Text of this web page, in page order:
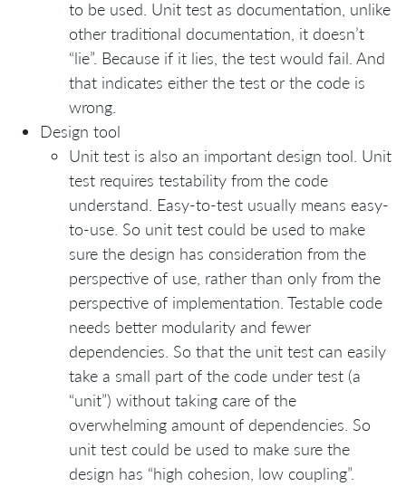
to be used. Unit test as documentation, unlike
other traditional documentation, it doesn’t
“lie”. Because if it lies, the test would fail. And
that indicates either the test or the code is
wrong.
Design tool
Unit test is also an important design tool. Unit
test requires testability from the code
understand. Easy-to-test usually means easy-
to-use. So unit test could be used to make
sure the design has consideration from the
perspective of use, rather than only from the
perspective of implementation. Testable code
needs better modularity and fewer
dependencies. So that the unit test can easily
take a small part of the code under test (a
“unit”) without taking care of the
overwhelming amount of dependencies. So
unit test could be used to make sure the
design has “high cohesion, low coupling”.